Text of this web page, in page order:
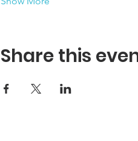
Share this